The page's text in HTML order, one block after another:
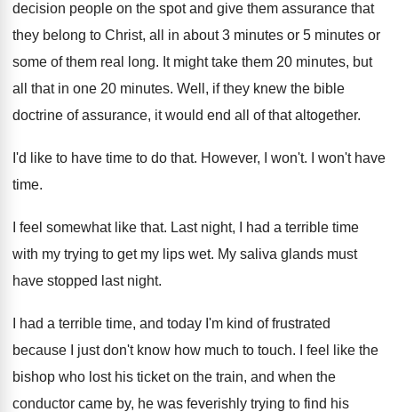
decision people on the spot and give them assurance that
they belong to Christ, all in about 3 minutes or 5 minutes or
some of them real long. It might take them 20 minutes, but
all
that in one 20 minutes. Well, if they knew the bible
doctrine of assurance, it would end all of that altogether.
I'd like to have time to do that. However, I won't.
I won't have
time.
I feel somewhat like that. Last night, I had a terrible time
with my trying to get my lips wet. My saliva glands must
have stopped last night.
I had a terrible time, and today I'm kind of frustrated
because I just don't know how much to touch.
I feel like the
bishop who lost his ticket on the train, and when the
conductor came by, he was feverishly trying to find his